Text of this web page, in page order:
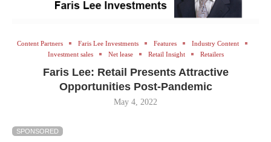
Content Partners Faris Lee Investments Features
Industry Content
Investment sales
Net lease Retail Insight Retailers
Faris Lee: Retail Presents Attractive
Opportunities Post-Pandemic
May 4, 2022
SPONSORED